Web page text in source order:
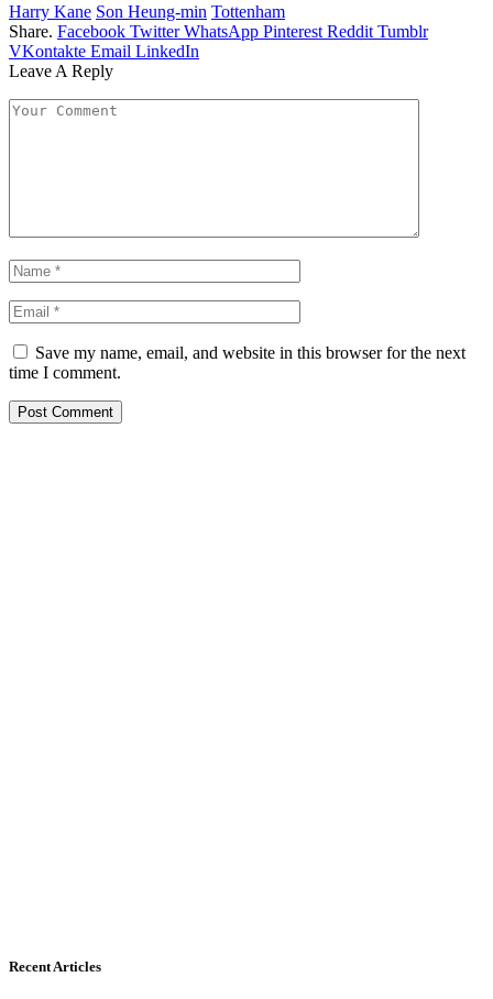
Harry Kane Son Heung-min Tottenham
Share. Facebook Twitter WhatsApp Pinterest Reddit Tumblr
VKontakte Email LinkedIn
Leave A Reply
Save my name, email, and website in this browser for the next
time I comment.
Recent Articles